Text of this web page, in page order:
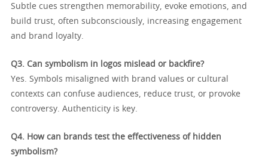
Subtle cues strengthen memorability, evoke emotions, and
build trust, often subconsciously, increasing engagement
and brand loyalty.
Q3. Can symbolism in logos mislead or backfire?
Yes. Symbols misaligned with brand values or cultural
contexts can confuse audiences, reduce trust, or provoke
controversy. Authenticity is key.
Q4. How can brands test the effectiveness of hidden
symbolism?